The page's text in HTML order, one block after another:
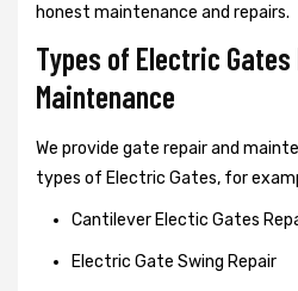
honest maintenance and repairs.
Types of Electric Gates
Maintenance
We provide gate repair and
types of Electric Gates, for
Cantilever Electic Gates
Electric Gate Swing Repair